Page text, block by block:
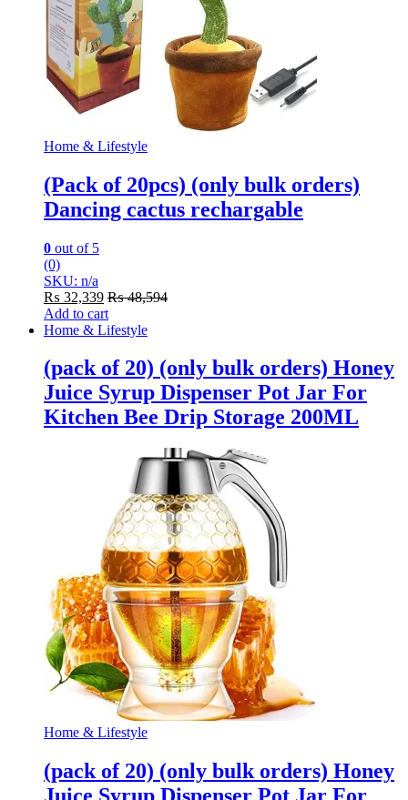
Home & Lifestyle
(Pack of 20pcs) (only bulk orders)
Dancing cactus rechargable
0 out of 5
(0)
SKU: n/a
₨ 32,339 ₨48,594
Add to cart
Home & Lifestyle
(pack of 20) (only bulk orders) Honey
Juice Syrup Dispenser Pot Jar For
Kitchen Bee Drip Storage 200ML
Home & Lifestyle
(pack of 20) (only bulk orders) Honey